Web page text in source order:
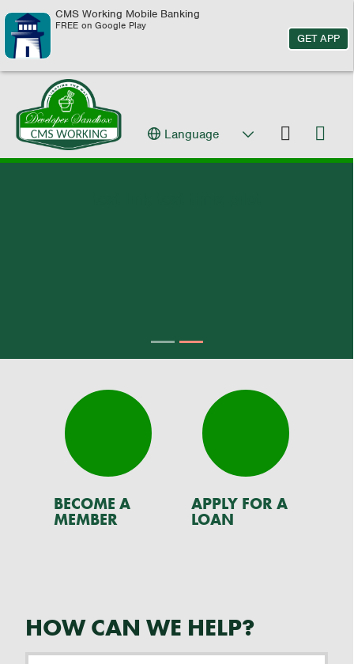
CMS Working Mobile Banking
FREE on Google Play
GET APP
Language
BECOME A
MEMBER
APPLY FOR A
LOAN
HOW CAN WE HELP?